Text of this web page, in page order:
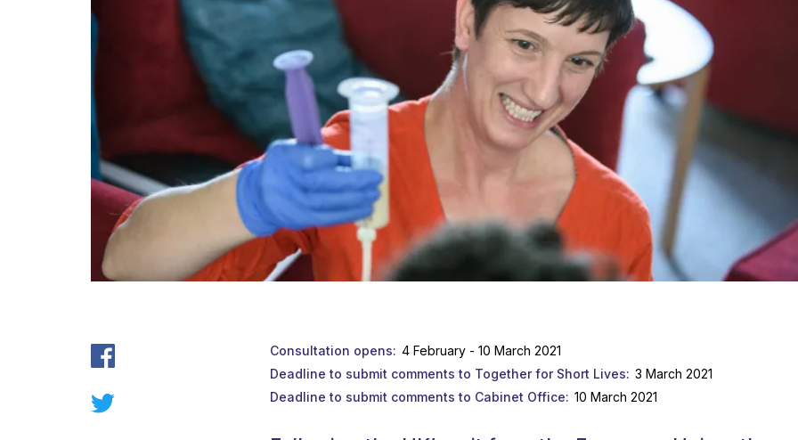
Consultation opens
4 February - 10 March 2021
Deadline to submit comments to Together for Short Lives
3 March 2021
Deadline to submit comments to Cabinet Office
10 March 2021